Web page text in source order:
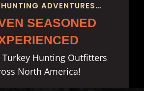
ADVENTURES…
SEASONED
Turkey Hunting Outfitters
North America!